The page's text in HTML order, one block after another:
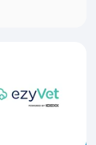
educators